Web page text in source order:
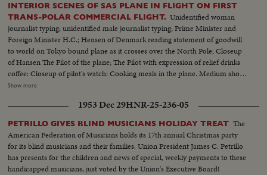
INTERIOR SCENES OF SAS PLANE IN FLIGHT ON FIRST
TRANS-POLAR COMMERCIAL FLIGHT. Unidentified woman
journalist typing; unidentified male journalist typing; Prime Minister and
Foreign Minister H.C.; Hensen of Denmark reading statement of goodwill
to world on Tokyo bound plane as it crosses over the North Pole; Closeup
of Hansen The Pilot of the plane; The Pilot with expression of relief drinks
coffee: Closeup of pilot's watch: Cooking meals in the plane. Medium shot
of passengers on Tokyo bound polar flight with air hostess bringing foods:
Big round cake resembling the atlas complete with North Pole decoration
being cut:
Show more
1953 Dec 29HNR-25-236-05
PETRILLO GIVES BLIND MUSICIANS HOLIDAY TREAT The
American Federation of Musicians holds its 17th annual Christmas party
for its blind musicians and their families. Union President James C. Petrillo
has presents for the children and news of special, weekly payments to these
handicapped musicians, just voted by the Union's Executive Board!